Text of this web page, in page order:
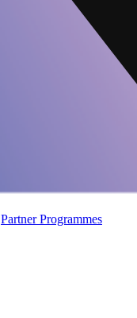
Partner Programmes